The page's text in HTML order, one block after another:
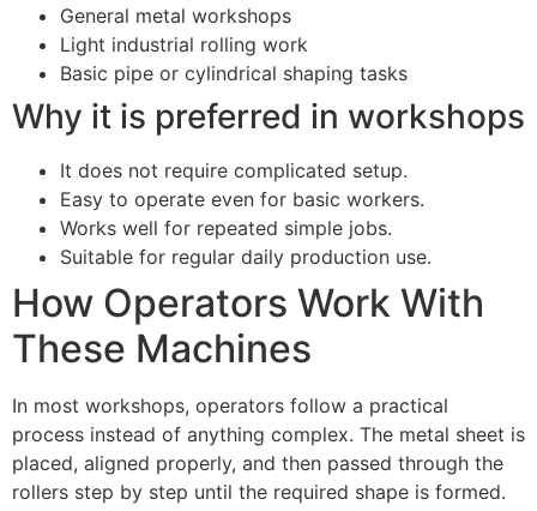
General metal workshops
Light industrial rolling work
Basic pipe or cylindrical shaping tasks
Why it is preferred in workshops
It does not require complicated setup.
Easy to operate even for basic workers.
Works well for repeated simple jobs.
Suitable for regular daily production use.
How Operators Work With
These Machines
In most workshops, operators follow a practical
process instead of anything complex. The metal sheet is
placed, aligned properly, and then passed through the
rollers step by step until the required shape is formed.